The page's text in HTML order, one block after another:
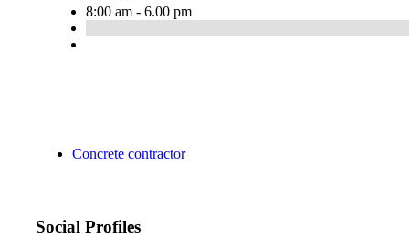
8:00 am - 6.00 pm
Concrete contractor
Social Profiles